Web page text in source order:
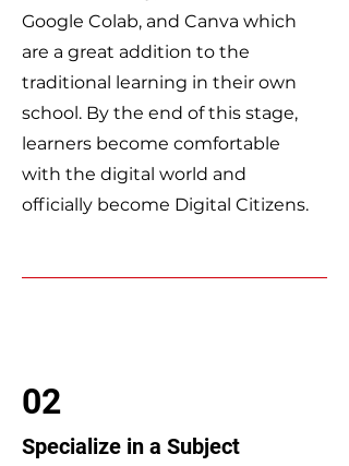
Google Colab, and Canva which
are a great addition to the
traditional learning in their own
school. By the end of this stage,
learners become comfortable
with the digital world and
officially become Digital Citizens.
02
Specialize in a Subject